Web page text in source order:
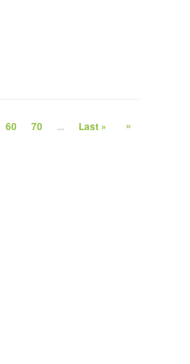
60 70 ... »
Last »